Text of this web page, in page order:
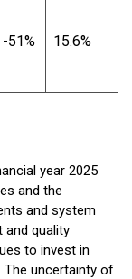
-51% 15.6%
year 2025
and the
and system
and quality
to invest in
The uncertainty of